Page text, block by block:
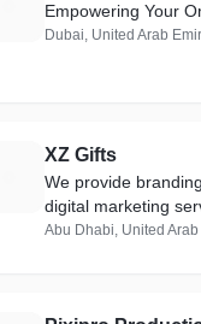
Empowering Your
Dubai, United Arab
XZ Gifts
We provide
digital marketing
Abu Dhabi, United